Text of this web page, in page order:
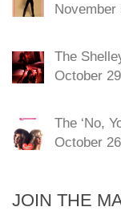
November
The
October
The ‘No,
October
JOIN THE